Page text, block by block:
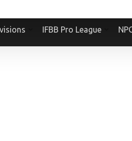
IFBB Pro League